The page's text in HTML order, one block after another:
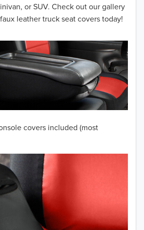
or SUV. Check out our gallery
leather truck seat covers today!
covers included (most